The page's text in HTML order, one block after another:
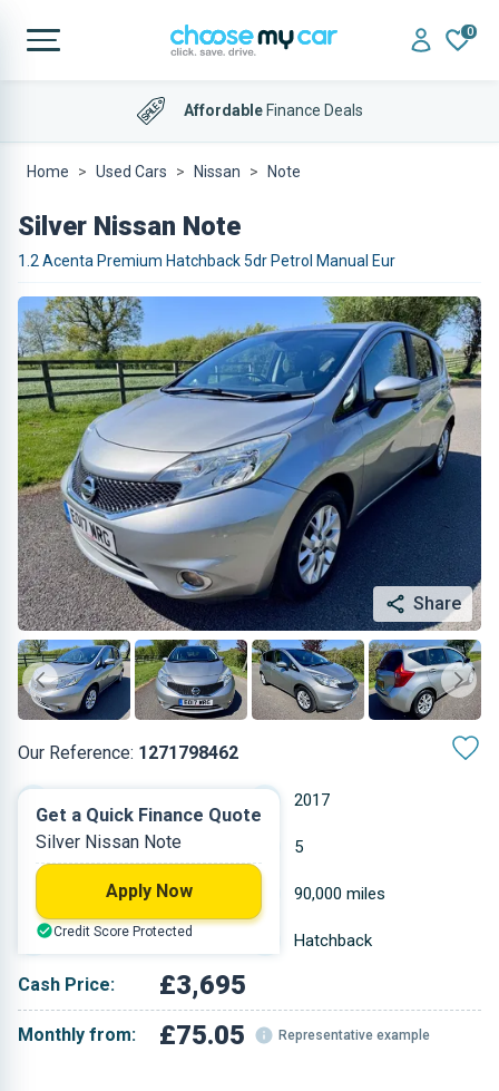
0
AffordableFinance Deals
Home Used Cars Nissan Note
Silver Nissan Note
1.2 Acenta Premium Hatchback 5dr Petrol Manual Eur
Share
Our Reference: 1271798462
2017
Petrol 5
1.198 L 90,000 miles
Silver Hatchback
Cash Price: £3,695
Monthly from: £75.05 Representative example
Get a Quick Finance Quote
Silver Nissan Note
Apply Now
Credit Score Protected